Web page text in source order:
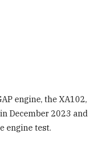
engine, the XA102,
December 2023 and
engine test.